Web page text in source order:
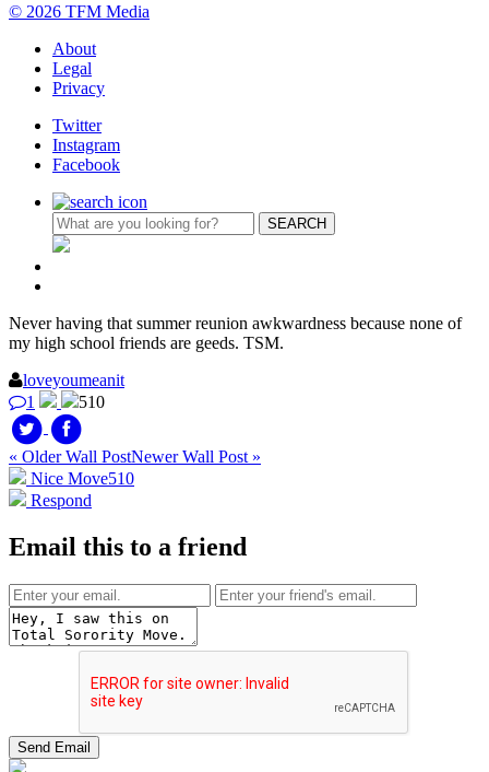
© 2026 TFM Media
About
Legal
Privacy
Twitter
Instagram
Facebook
Never having that summer reunion awkwardness because none of
my high school friends are geeds. TSM.
loveyoumeanit
1
510
« Older Wall PostNewer Wall Post »
Nice Move510
Respond
Email this to a friend